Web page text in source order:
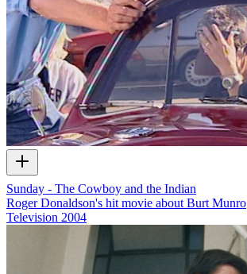
Sunday - The Cowboy and the Indian
Roger Donaldson's hit movie about Burt Munro
Television 2004